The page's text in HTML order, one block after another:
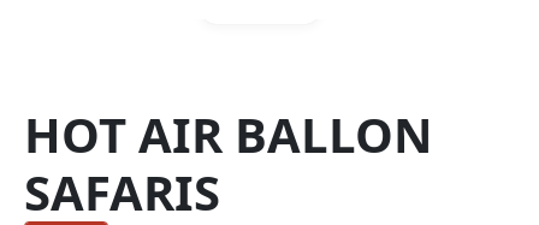
HOT AIR BALLON
SAFARIS